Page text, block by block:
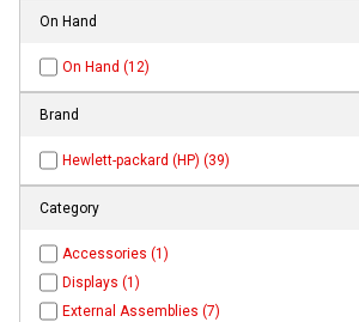
On Hand
On Hand (12)
Brand
Hewlett-packard (HP) (39)
Category
Accessories (1)
Displays (1)
External Assemblies (7)